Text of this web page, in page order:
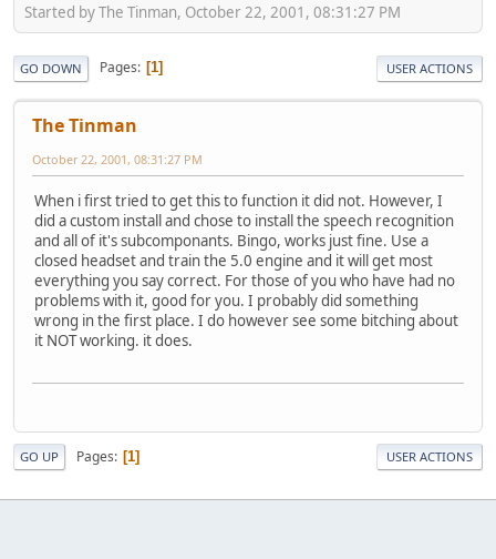
Started by The Tinman, October 22, 2001, 08:31:27 PM
GO DOWN Pages 1 USER ACTIONS
The Tinman
October 22, 2001, 08:31:27 PM
When i first tried to get this to function it did not. However, I
did a custom install and chose to install the speech recognition
and all of it's subcomponants. Bingo, works just fine. Use a
closed headset and train the 5.0 engine and it will get most
everything you say correct. For those of you who have had no
problems with it, good for you. I probably did something
wrong in the first place. I do however see some bitching about
it NOT working. it does.
GO UP Pages 1 USER ACTIONS